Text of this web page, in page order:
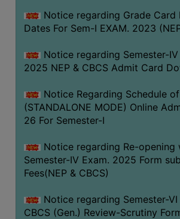
Notice regarding Grade Card
Dates For Sem-I EXAM. 2023
Notice regarding Semester-IV
2025 NEP & CBCS Admit Card
Notice Regarding Schedule
(STANDALONE MODE) Online
26 For Semester-I
Notice regarding Re-opening
Semester-IV Exam. 2025 Form
Fees(NEP & CBCS)
Notice regarding Semester-VI
CBCS (Gen.) Review-Scrutiny